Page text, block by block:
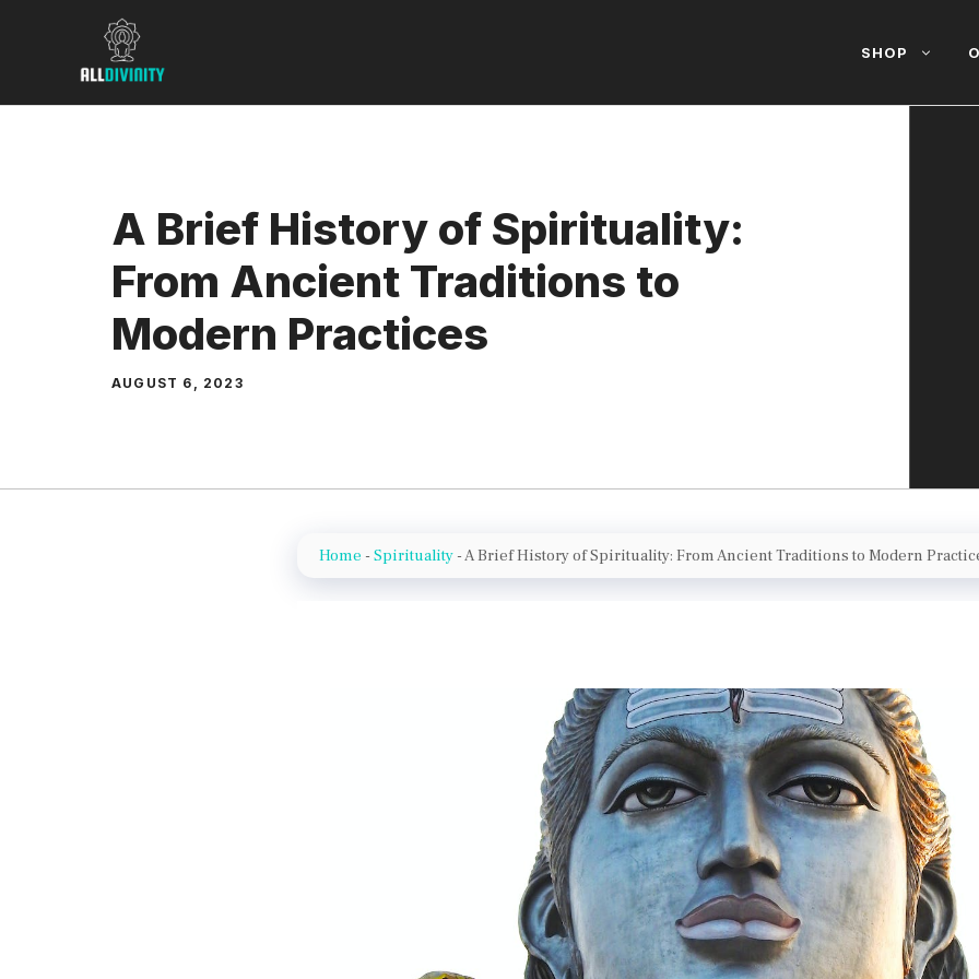
SHOP
A Brief History of Spirituality:
From Ancient Traditions to
Modern Practices
AUGUST 6, 2023
Home - Spirituality -A Brief History of Spirituality: From Ancient Traditions to Modern